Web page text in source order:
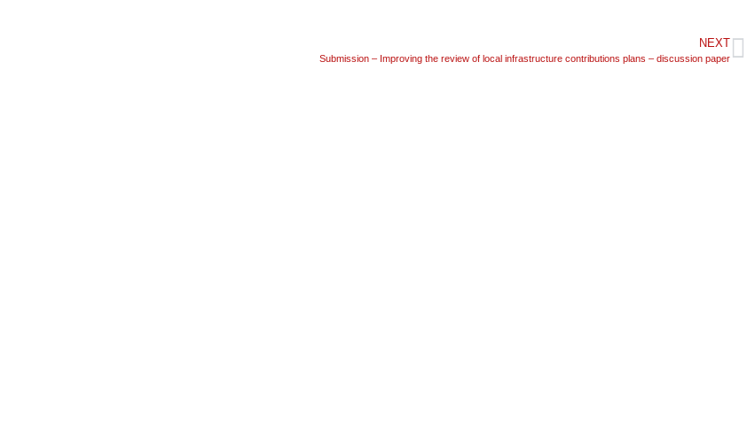
NEXT
Submission – Improving the review of local infrastructure contributions plans – discussion paper